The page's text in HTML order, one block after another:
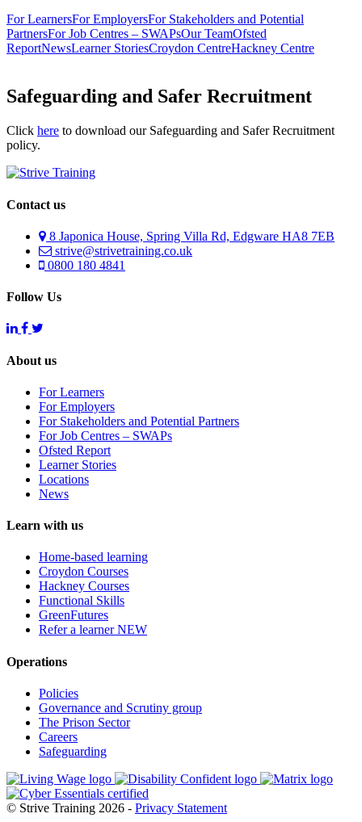
For LearnersFor EmployersFor Stakeholders and Potential
PartnersFor Job Centres – SWAPsOur TeamOfsted
ReportNewsLearner StoriesCroydon CentreHackney Centre
Safeguarding and Safer Recruitment
Click here to download our Safeguarding and Safer Recruitment
policy.
Contact us
8 Japonica House, Spring Villa Rd, Edgware HA8 7EB
strive@strivetraining.co.uk
0800 180 4841
Follow Us
About us
For Learners
For Employers
For Stakeholders and Potential Partners
For Job Centres – SWAPs
Ofsted Report
Learner Stories
Locations
News
Learn with us
Home-based learning
Croydon Courses
Hackney Courses
Functional Skills
GreenFutures
Refer a learnerNEW
Operations
Policies
Governance and Scrutiny group
The Prison Sector
Careers
Safeguarding
© Strive Training 2026 - Privacy Statement